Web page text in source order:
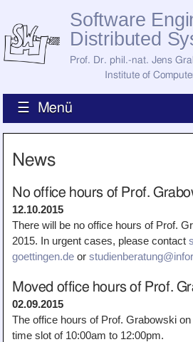
Software
Distributed
Prof. Dr. phil.-nat. Jens
Institute of
☰ Menü
News
How to Find Us
Current Staff
Jobs
Former Staff
Research
Publications
Recent Publications
All Publications
Awards
Teaching
News
No office hours of Prof.
12.10.2015
There will be no office hours of Prof.
2015. In urgent cases, please contact
goettingen.de or
Moved office hours of Prof.
02.09.2015
The office hours of Prof. Grabowski
time slot of 10:00am to 12:00pm.